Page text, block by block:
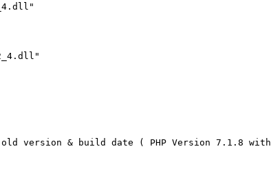
version & build date ( PHP Version 7.1.8 with